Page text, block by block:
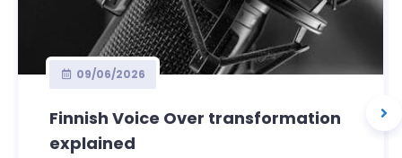
09/06/2026
Finnish Voice Over transformation
explained